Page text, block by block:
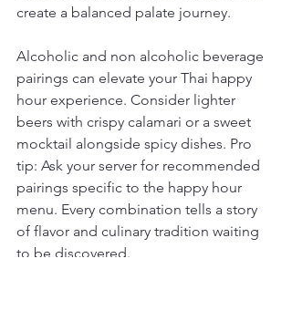
create a balanced palate journey.
Alcoholic and non alcoholic beverage
pairings can elevate your Thai happy
hour experience. Consider lighter
beers with crispy calamari or a sweet
mocktail alongside spicy dishes. Pro
tip: Ask your server for recommended
pairings specific to the happy hour
menu. Every combination tells a story
of flavor and culinary tradition waiting
to be discovered.